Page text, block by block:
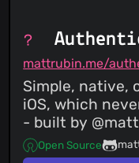
mattrubin.me/
Simple, native,
iOS, which
- built by
Open Source